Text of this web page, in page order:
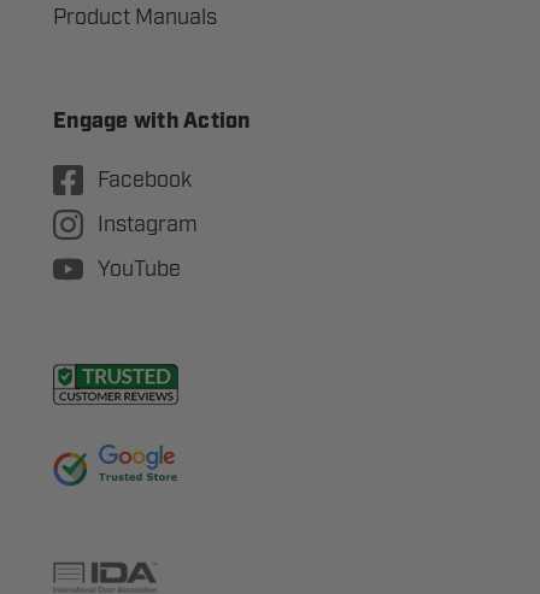
Product Manuals
Engage with Action
Facebook
Instagram
YouTube